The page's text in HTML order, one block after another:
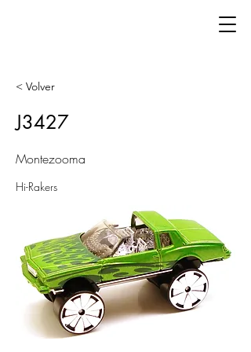
< Volver
J3427
Montezooma
Hi-Rakers